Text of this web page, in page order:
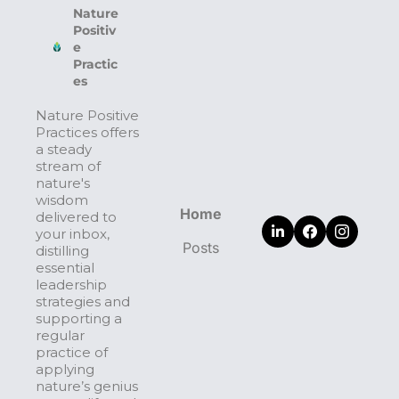
Nature
Positiv
e
Practic
es
Nature Positive
Practices offers
a steady
stream of
nature's
wisdom
delivered to
your inbox,
distilling
essential
leadership
strategies and
supporting a
regular
practice of
applying
nature’s genius
Home
Posts